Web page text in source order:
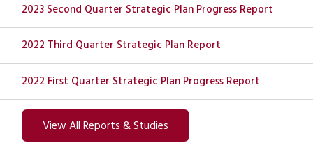
2023 Second Quarter Strategic Plan Progress Report
2022 Third Quarter Strategic Plan Report
2022 First Quarter Strategic Plan Progress Report
View All Reports & Studies